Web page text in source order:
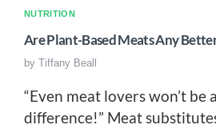
NUTRITION
Are Plant-Based Meats Any
by Tiffany Beall
“Even meat lovers won’t be
difference!” Meat